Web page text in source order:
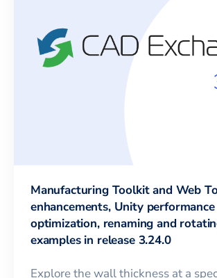
Manufacturing Toolkit and Web
enhancements, Unity performance
optimization, renaming and
examples in release 3.24.0
Explore the wall thickness at a